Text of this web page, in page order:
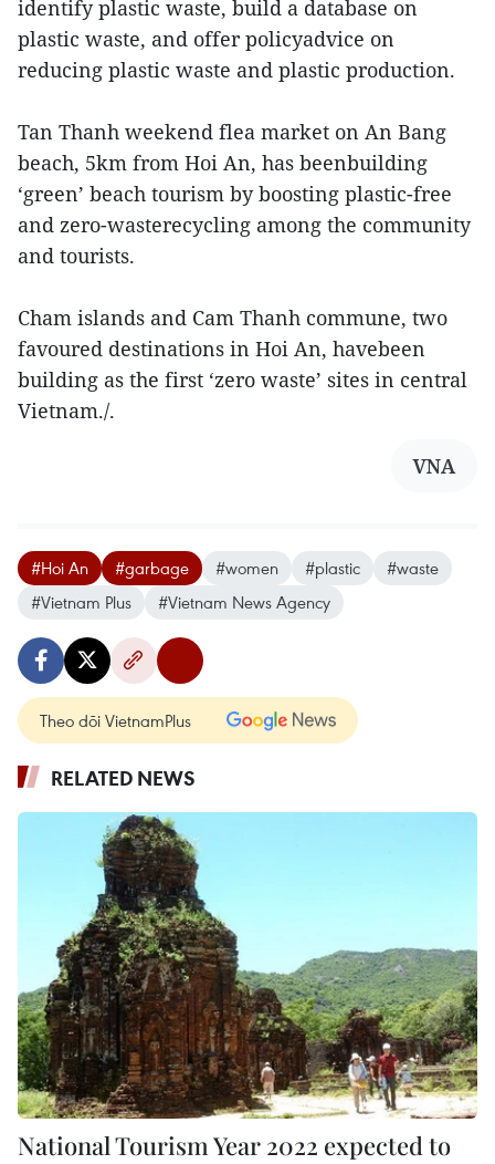
identify plastic waste, build a database on
plastic waste, and offer policyadvice on
reducing plastic waste and plastic production.
Tan Thanh weekend flea market on An Bang
beach, 5km from Hoi An, has beenbuilding
‘green’ beach tourism by boosting plastic-free
and zero-wasterecycling among the community
and tourists.
Cham islands and Cam Thanh commune, two
favoured destinations in Hoi An, havebeen
building as the first ‘zero waste’ sites in central
Vietnam./.
VNA
#Hoi An #garbage #women #plastic
#waste
#Vietnam Plus
#Vietnam News Agency
Theo dõi VietnamPlus
RELATED NEWS
National Tourism Year 2022 expected to